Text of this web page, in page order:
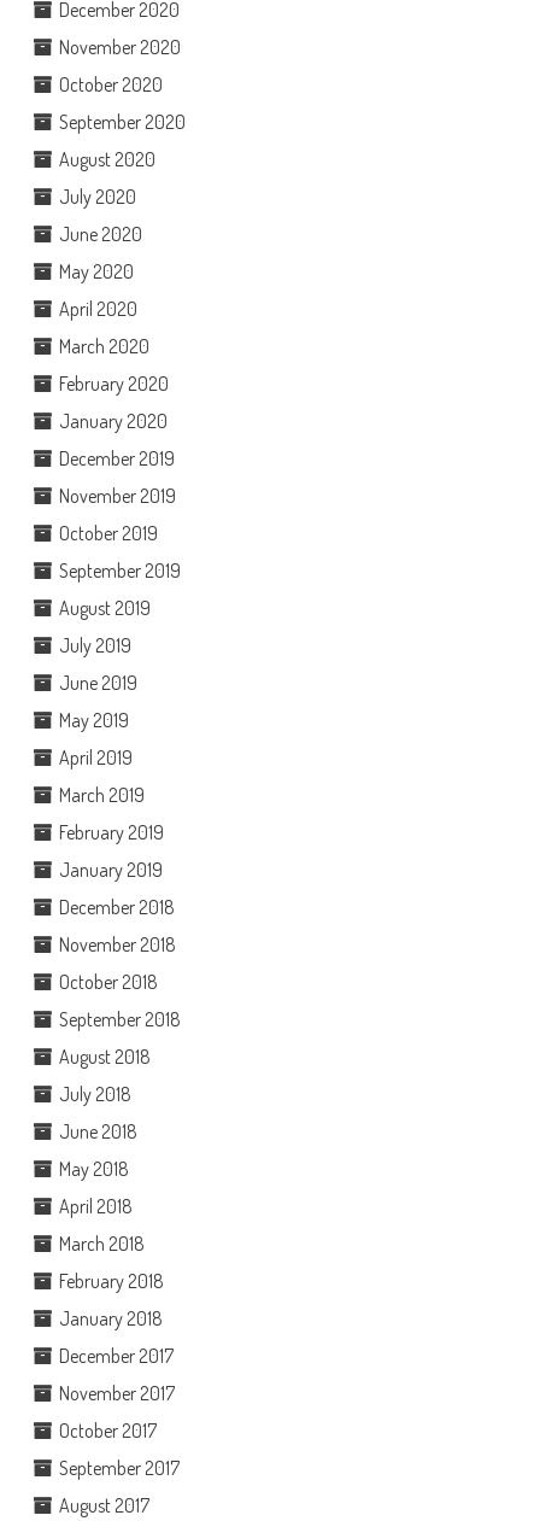
December 2020
November 2020
October 2020
September 2020
August 2020
July 2020
June 2020
May 2020
April 2020
March 2020
February 2020
January 2020
December 2019
November 2019
October 2019
September 2019
August 2019
July 2019
June 2019
May 2019
April 2019
March 2019
February 2019
January 2019
December 2018
November 2018
October 2018
September 2018
August 2018
July 2018
June 2018
May 2018
April 2018
March 2018
February 2018
January 2018
December 2017
November 2017
October 2017
September 2017
August 2017